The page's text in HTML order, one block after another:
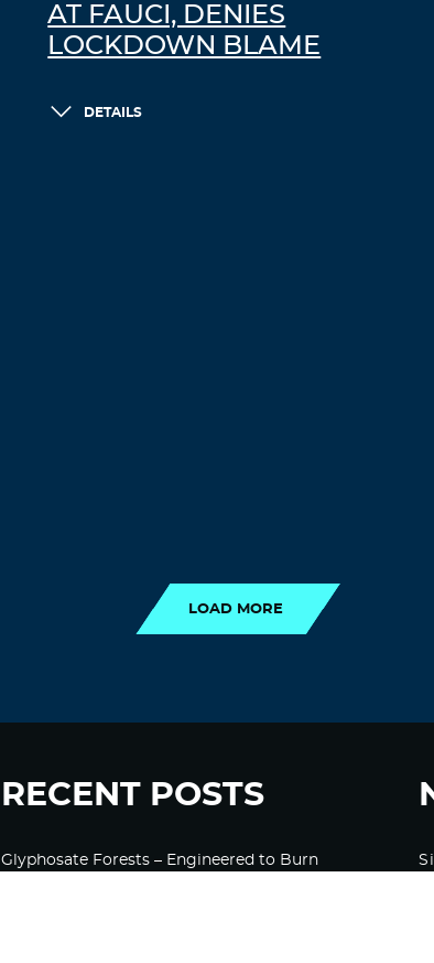
AT FAUCI, DENIES
LOCKDOWN BLAME
DETAILS
LOAD MORE
RECENT POSTS
Glyphosate Forests – Engineered to Burn